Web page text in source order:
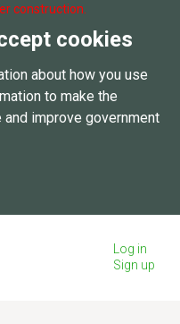
construction.
cookies
about how you use
to make the
improve government
Log in
Sign up